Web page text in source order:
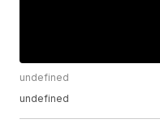
undefined
undefined